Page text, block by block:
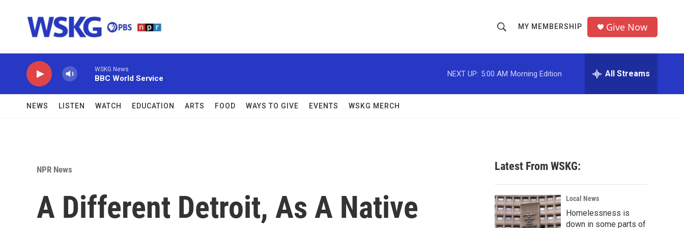
h
o
w
c
h
r
MY MEMBERSHIP Give Now
WSKG News
BBC World Service
NEXT UP: 5:00 AM Morning Edition All Streams
NEWS LISTEN WATCH EDUCATION ARTS FOOD WAYS TO GIVE EVENTS WSKG MERCH
NPR News
A Different Detroit, As A Native
Latest From WSKG:
Local News
Homelessness is
down in some parts of